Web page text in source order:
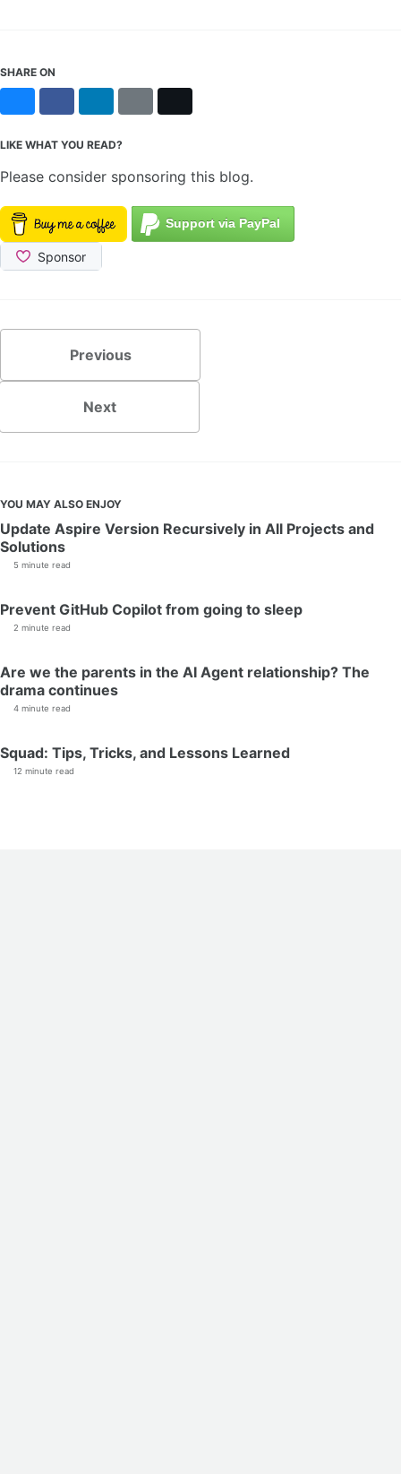
SHARE ON
LIKE WHAT YOU READ?
Please consider sponsoring this blog.
Previous
Next
YOU MAY ALSO ENJOY
Update Aspire Version Recursively in All Projects and
Solutions
5 minute read
Prevent GitHub Copilot from going to sleep
2 minute read
Are we the parents in the AI Agent relationship? The
drama continues
4 minute read
Squad: Tips, Tricks, and Lessons Learned
12 minute read